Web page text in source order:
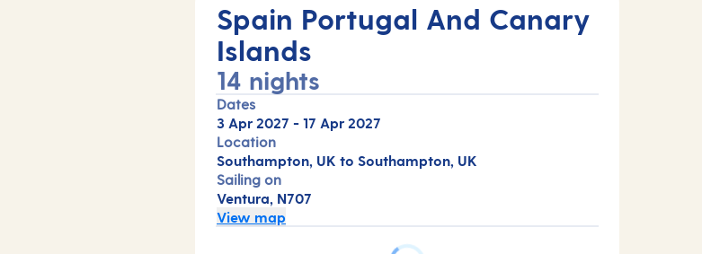
Spain Portugal And Canary
Islands
14 nights
Dates
3 Apr 2027 - 17 Apr 2027
Location
Southampton, UK to Southampton, UK
Sailing on
Ventura, N707
View map